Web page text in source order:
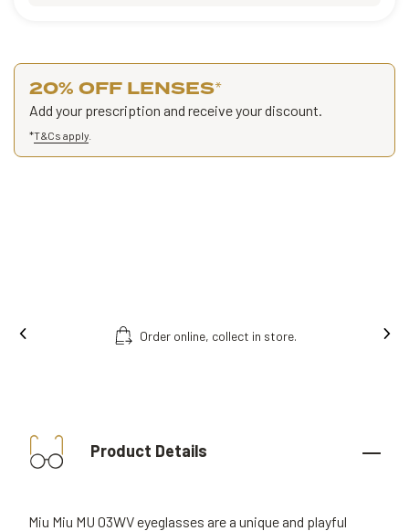
20% OFF LENSES*
Add your prescription and receive your discount.
*T&Cs apply
Order online, collect in store.
Product Details
Miu Miu MU 03WV eyeglasses are a unique and playful